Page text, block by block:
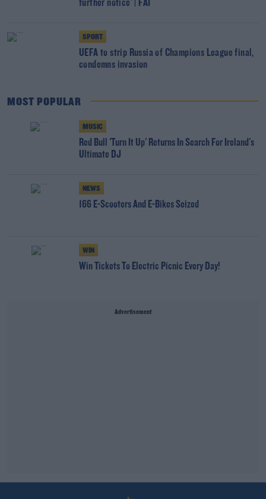
further notice' | FAI
SPORT
UEFA to strip Russia of Champions League final,
condemns invasion
MOST POPULAR
MUSIC
Red Bull 'Turn It Up' Returns In Search For Ireland's
Ultimate DJ
NEWS
166 E-Scooters And E-Bikes Seized
WIN
Win Tickets To Electric Picnic Every Day!
Advertisement